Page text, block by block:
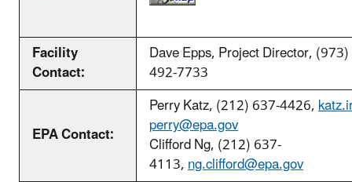
Facility
Contact:
Dave Epps, Project Director, (973)
492-7733
EPA Contact:
Perry Katz, (212) 637-4426,
perry@epa.gov
Clifford Ng, (212) 637-
4113,ng.clifford@epa.gov